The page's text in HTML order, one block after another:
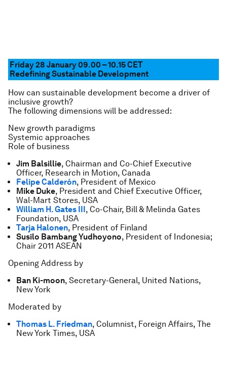
Friday 28 January 09.00 – 10.15CET
Redefining Sustainable Development
How can sustainable development become a driver of
inclusive growth?
The following dimensions will be addressed:
New growth paradigms
Systemic approaches
Role of business
Jim Balsillie, Chairman and Co-Chief Executive
Officer, Research in Motion, Canada
Felipe Calderón, President of Mexico
Mike Duke, President and Chief Executive Officer,
Wal-Mart Stores, USA
William H. Gates III, Co-Chair, Bill & Melinda Gates
Foundation, USA
Tarja Halonen, President of Finland
Susilo Bambang Yudhoyono, President of Indonesia;
Chair 2011 ASEAN
Opening Address by
Ban Ki-moon, Secretary-General, United Nations,
New York
Moderated by
Thomas L. Friedman, Columnist, Foreign Affairs, The
New York Times, USA